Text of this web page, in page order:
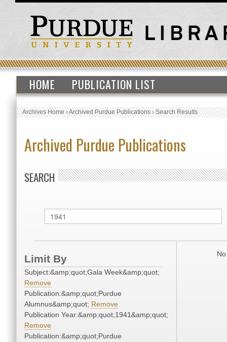
HOME PUBLICATION LIST
Archives Home›Archived Purdue Publications›Search Results
Archived Purdue Publications
SEARCH
Limit By
Subject:&amp;quot;Gala Week&amp;quot;
Remove
Publication:&amp;quot;Purdue
Alumnus&amp;quot; Remove
Publication Year:&amp;quot;1941&amp;quot;
Remove
Publication:&amp;quot;Purdue